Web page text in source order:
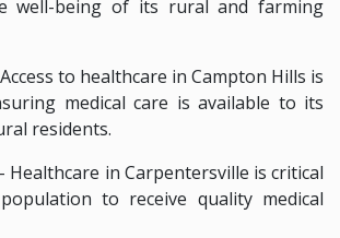
well-being of its rural and farming
to healthcare in Campton Hills is
medical care is available to its
residents.
Healthcare in Carpentersville is critical
to receive quality medical